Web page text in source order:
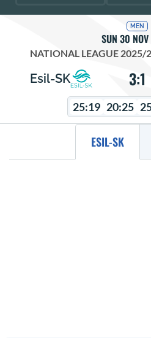
MEN
SUN 30
NATIONAL LEAGUE 2025/
Esil-SK 3:1
25:19 20:25
ESIL-SK